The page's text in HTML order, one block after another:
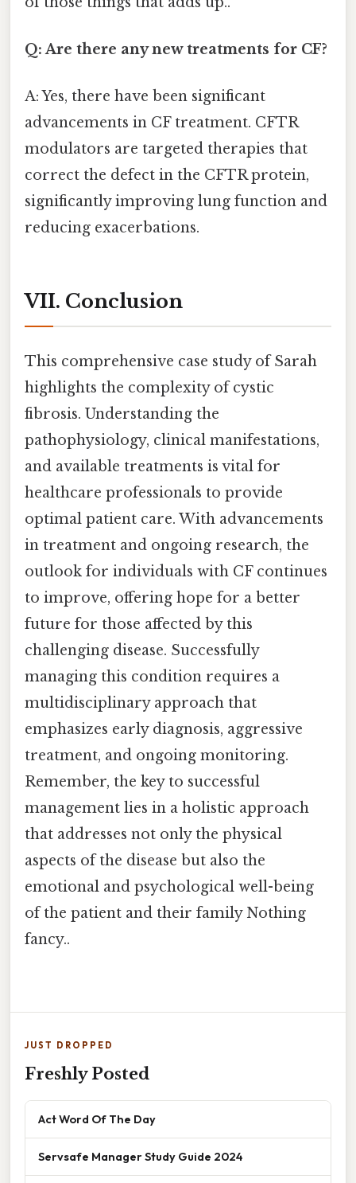
Q: Are there any new treatments for CF?
A: Yes, there have been significant
advancements in CF treatment. CFTR
modulators are targeted therapies that
correct the defect in the CFTR protein,
significantly improving lung function and
reducing exacerbations.
VII. Conclusion
This comprehensive case study of Sarah
highlights the complexity of cystic
fibrosis. Understanding the
pathophysiology, clinical manifestations,
and available treatments is vital for
healthcare professionals to provide
optimal patient care. With advancements
in treatment and ongoing research, the
outlook for individuals with CF continues
to improve, offering hope for a better
future for those affected by this
challenging disease. Successfully
managing this condition requires a
multidisciplinary approach that
emphasizes early diagnosis, aggressive
treatment, and ongoing monitoring.
Remember, the key to successful
management lies in a holistic approach
that addresses not only the physical
aspects of the disease but also the
emotional and psychological well-being
of the patient and their family Nothing
fancy..
JUST DROPPED
Freshly Posted
Act Word Of The Day
Servsafe Manager Study Guide 2024